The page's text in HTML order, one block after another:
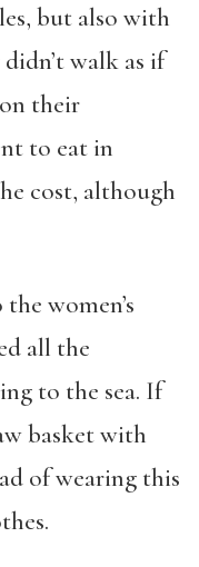
but also with
walk as if
their
to eat in
cost, although
women’s
all the
to the sea. If
basket with
of wearing this